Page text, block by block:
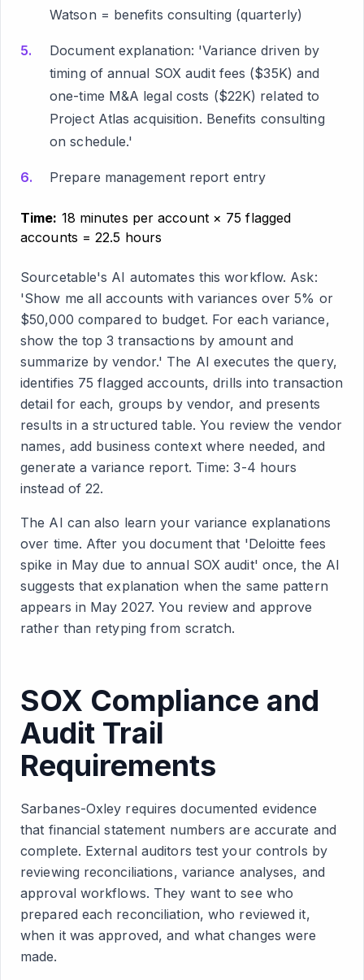
Watson = benefits consulting (quarterly)
Document explanation: 'Variance driven by
timing of annual SOX audit fees ($35K) and
one-time M&A legal costs ($22K) related to
Project Atlas acquisition. Benefits consulting
on schedule.'
Prepare management report entry
Time: 18 minutes per account × 75 flagged
accounts = 22.5 hours
Sourcetable's AI automates this workflow. Ask:
'Show me all accounts with variances over 5% or
$50,000 compared to budget. For each variance,
show the top 3 transactions by amount and
summarize by vendor.' The AI executes the query,
identifies 75 flagged accounts, drills into transaction
detail for each, groups by vendor, and presents
results in a structured table. You review the vendor
names, add business context where needed, and
generate a variance report. Time: 3-4 hours
instead of 22.
The AI can also learn your variance explanations
over time. After you document that 'Deloitte fees
spike in May due to annual SOX audit' once, the AI
suggests that explanation when the same pattern
appears in May 2027. You review and approve
rather than retyping from scratch.
SOX Compliance and
Audit Trail
Requirements
Sarbanes-Oxley requires documented evidence
that financial statement numbers are accurate and
complete. External auditors test your controls by
reviewing reconciliations, variance analyses, and
approval workflows. They want to see who
prepared each reconciliation, who reviewed it,
when it was approved, and what changes were
made.